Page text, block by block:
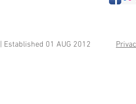
| Established 01 AUG 2012